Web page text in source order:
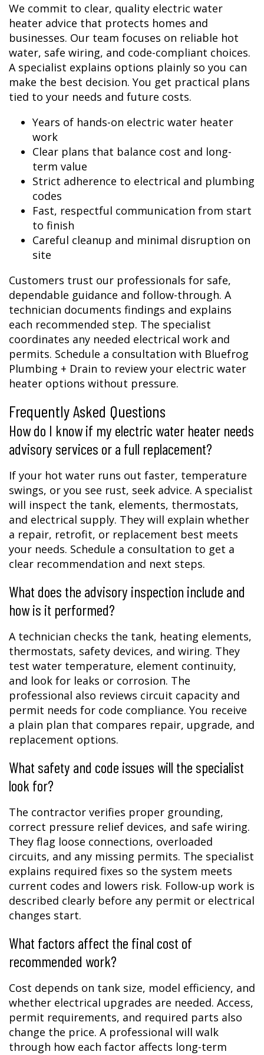
We commit to clear, quality electric water
heater advice that protects homes and
businesses. Our team focuses on reliable hot
water, safe wiring, and code-compliant choices.
A specialist explains options plainly so you can
make the best decision. You get practical plans
tied to your needs and future costs.
Years of hands-on electric water heater
work
Clear plans that balance cost and long-
term value
Strict adherence to electrical and plumbing
codes
Fast, respectful communication from start
to finish
Careful cleanup and minimal disruption on
site
Customers trust our professionals for safe,
dependable guidance and follow-through. A
technician documents findings and explains
each recommended step. The specialist
coordinates any needed electrical work and
permits. Schedule a consultation with Bluefrog
Plumbing + Drain to review your electric water
heater options without pressure.
Frequently Asked Questions
How do I know if my electric water heater needs
advisory services or a full replacement?
If your hot water runs out faster, temperature
swings, or you see rust, seek advice. A specialist
will inspect the tank, elements, thermostats,
and electrical supply. They will explain whether
a repair, retrofit, or replacement best meets
your needs. Schedule a consultation to get a
clear recommendation and next steps.
What does the advisory inspection include and
how is it performed?
A technician checks the tank, heating elements,
thermostats, safety devices, and wiring. They
test water temperature, element continuity,
and look for leaks or corrosion. The
professional also reviews circuit capacity and
permit needs for code compliance. You receive
a plain plan that compares repair, upgrade, and
replacement options.
What safety and code issues will the specialist
look for?
The contractor verifies proper grounding,
correct pressure relief devices, and safe wiring.
They flag loose connections, overloaded
circuits, and any missing permits. The specialist
explains required fixes so the system meets
current codes and lowers risk. Follow-up work is
described clearly before any permit or electrical
changes start.
What factors affect the final cost of
recommended work?
Cost depends on tank size, model efficiency, and
whether electrical upgrades are needed. Access,
permit requirements, and required parts also
change the price. A professional will walk
through how each factor affects long-term